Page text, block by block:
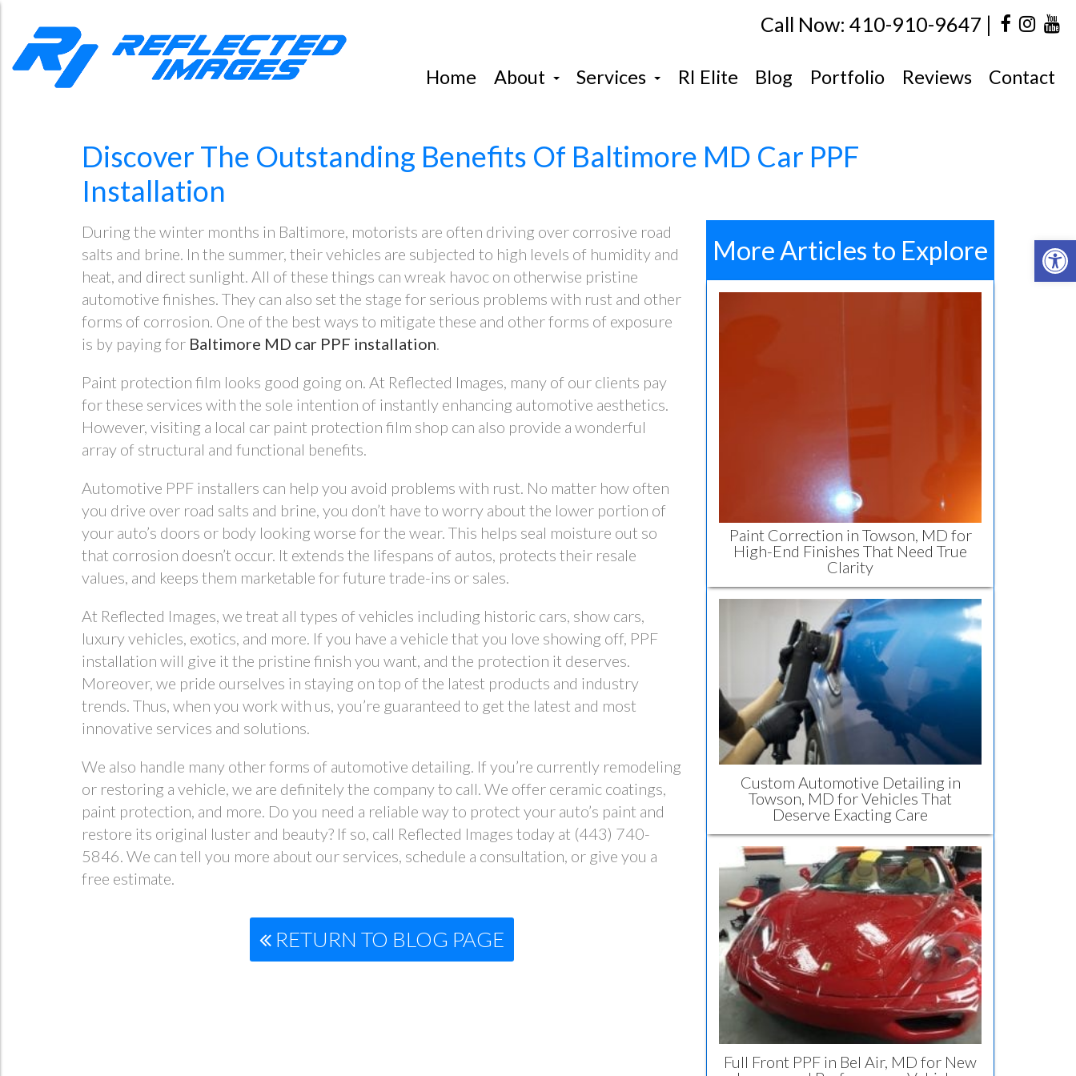
Call Now: 410-910-9647 |
Home About Services RI Elite Blog Portfolio Reviews Contact
Discover The Outstanding Benefits Of Baltimore MD Car PPF
Installation
During the winter months in Baltimore, motorists are often driving over corrosive road
salts and brine. In the summer, their vehicles are subjected to high levels of humidity and
heat, and direct sunlight. All of these things can wreak havoc on otherwise pristine
automotive finishes. They can also set the stage for serious problems with rust and other
forms of corrosion. One of the best ways to mitigate these and other forms of exposure
is by paying for Baltimore MD car PPF installation
Paint protection film looks good going on. At Reflected Images, many of our clients pay
for these services with the sole intention of instantly enhancing automotive aesthetics.
However, visiting a local car paint protection film shop can also provide a wonderful
array of structural and functional benefits.
Automotive PPF installers can help you avoid problems with rust. No matter how often
you drive over road salts and brine, you don’t have to worry about the lower portion of
your auto’s doors or body looking worse for the wear. This helps seal moisture out so
that corrosion doesn’t occur. It extends the lifespans of autos, protects their resale
values, and keeps them marketable for future trade-ins or sales.
At Reflected Images, we treat all types of vehicles including historic cars, show cars,
luxury vehicles, exotics, and more. If you have a vehicle that you love showing off, PPF
installation will give it the pristine finish you want, and the protection it deserves.
Moreover, we pride ourselves in staying on top of the latest products and industry
trends. Thus, when you work with us, you’re guaranteed to get the latest and most
innovative services and solutions.
We also handle many other forms of automotive detailing. If you’re currently remodeling
or restoring a vehicle, we are definitely the company to call. We offer ceramic coatings,
paint protection, and more. Do you need a reliable way to protect your auto’s paint and
restore its original luster and beauty? If so, call Reflected Images today at (443) 740-
5846. We can tell you more about our services, schedule a consultation, or give you a
free estimate.
RETURN TO BLOG PAGE
More Articles to Explore
Paint Correction in Towson, MD for
High-End Finishes That Need True
Clarity
Custom Automotive Detailing in
Towson, MD for Vehicles That
Deserve Exacting Care
Full Front PPF in Bel Air, MD for New